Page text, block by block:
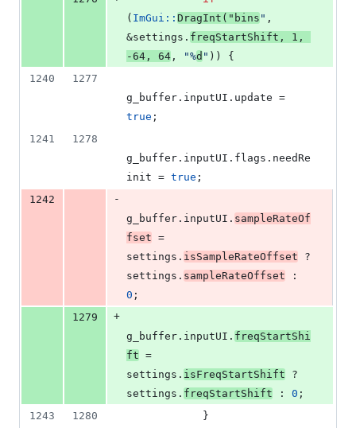
( ImGui:: DragInt ( " bins " ,
&settings. freqStartShift , 1 ,
-64 , 64 , "%d " )) {
1240
1277
g_buffer. inputUI . update
true ;
1241
1278
g_buffer. inputUI . flags . needRe
init = true ;
1242
-
g_buffer. inputUI . sampleRateOf
fset =
settings. isSampleRateOffset ?
settings. sampleRateOffset
0 ;
1279
+
g_buffer. inputUI . freqStartShi
ft =
settings. isFreqStartShift ?
settings. freqStartShift : 0 ;
1243
1280
            }